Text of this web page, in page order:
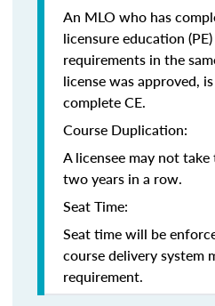
An MLO who has
licensure education
requirements in the
license was approved,
complete CE.
Course Duplication:
A licensee may not take
two years in a row.
Seat Time:
Seat time will be
course delivery system
requirement.